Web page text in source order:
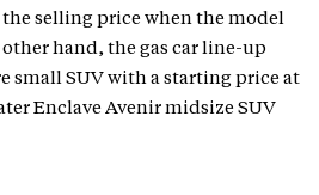
selling price when the model
hand, the gas car line-up
small SUV with a starting price at
Enclave Avenir midsize SUV